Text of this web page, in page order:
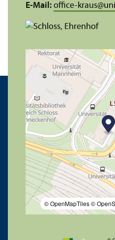
© OpenMapTiles©
E-Mail: office-kraus@